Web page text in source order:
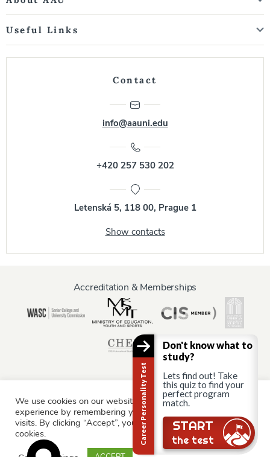
Useful Links
Contact
info@aauni.edu
+420 257 530 202
Letenská 5, 118 00, Prague 1
Show contacts
Accreditation & Memberships
Information for:
Current Students Staff & Faculty Alumni
Partners
Parents & Family
We use cookies on our website to give you the most relevant
experience by remembering your preferences and repeat
visits. By clicking “Accept”, you consent to the use of ALL the
cookies.
Career Personality Test
Don't know what to
study?
Lets find out! Take
this quiz to find your
perfect program
match.
START
the test